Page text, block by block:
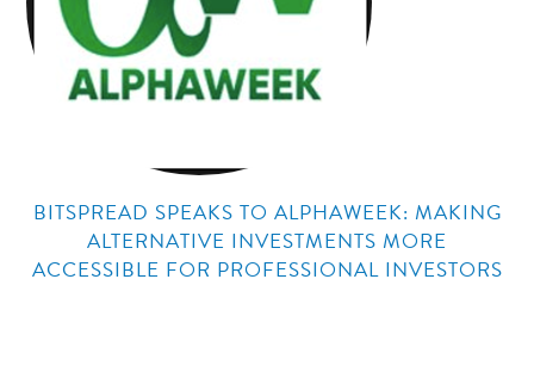
BITSPREAD SPEAKS TO ALPHAWEEK: MAKING
ALTERNATIVE INVESTMENTS MORE
ACCESSIBLE FOR PROFESSIONAL INVESTORS